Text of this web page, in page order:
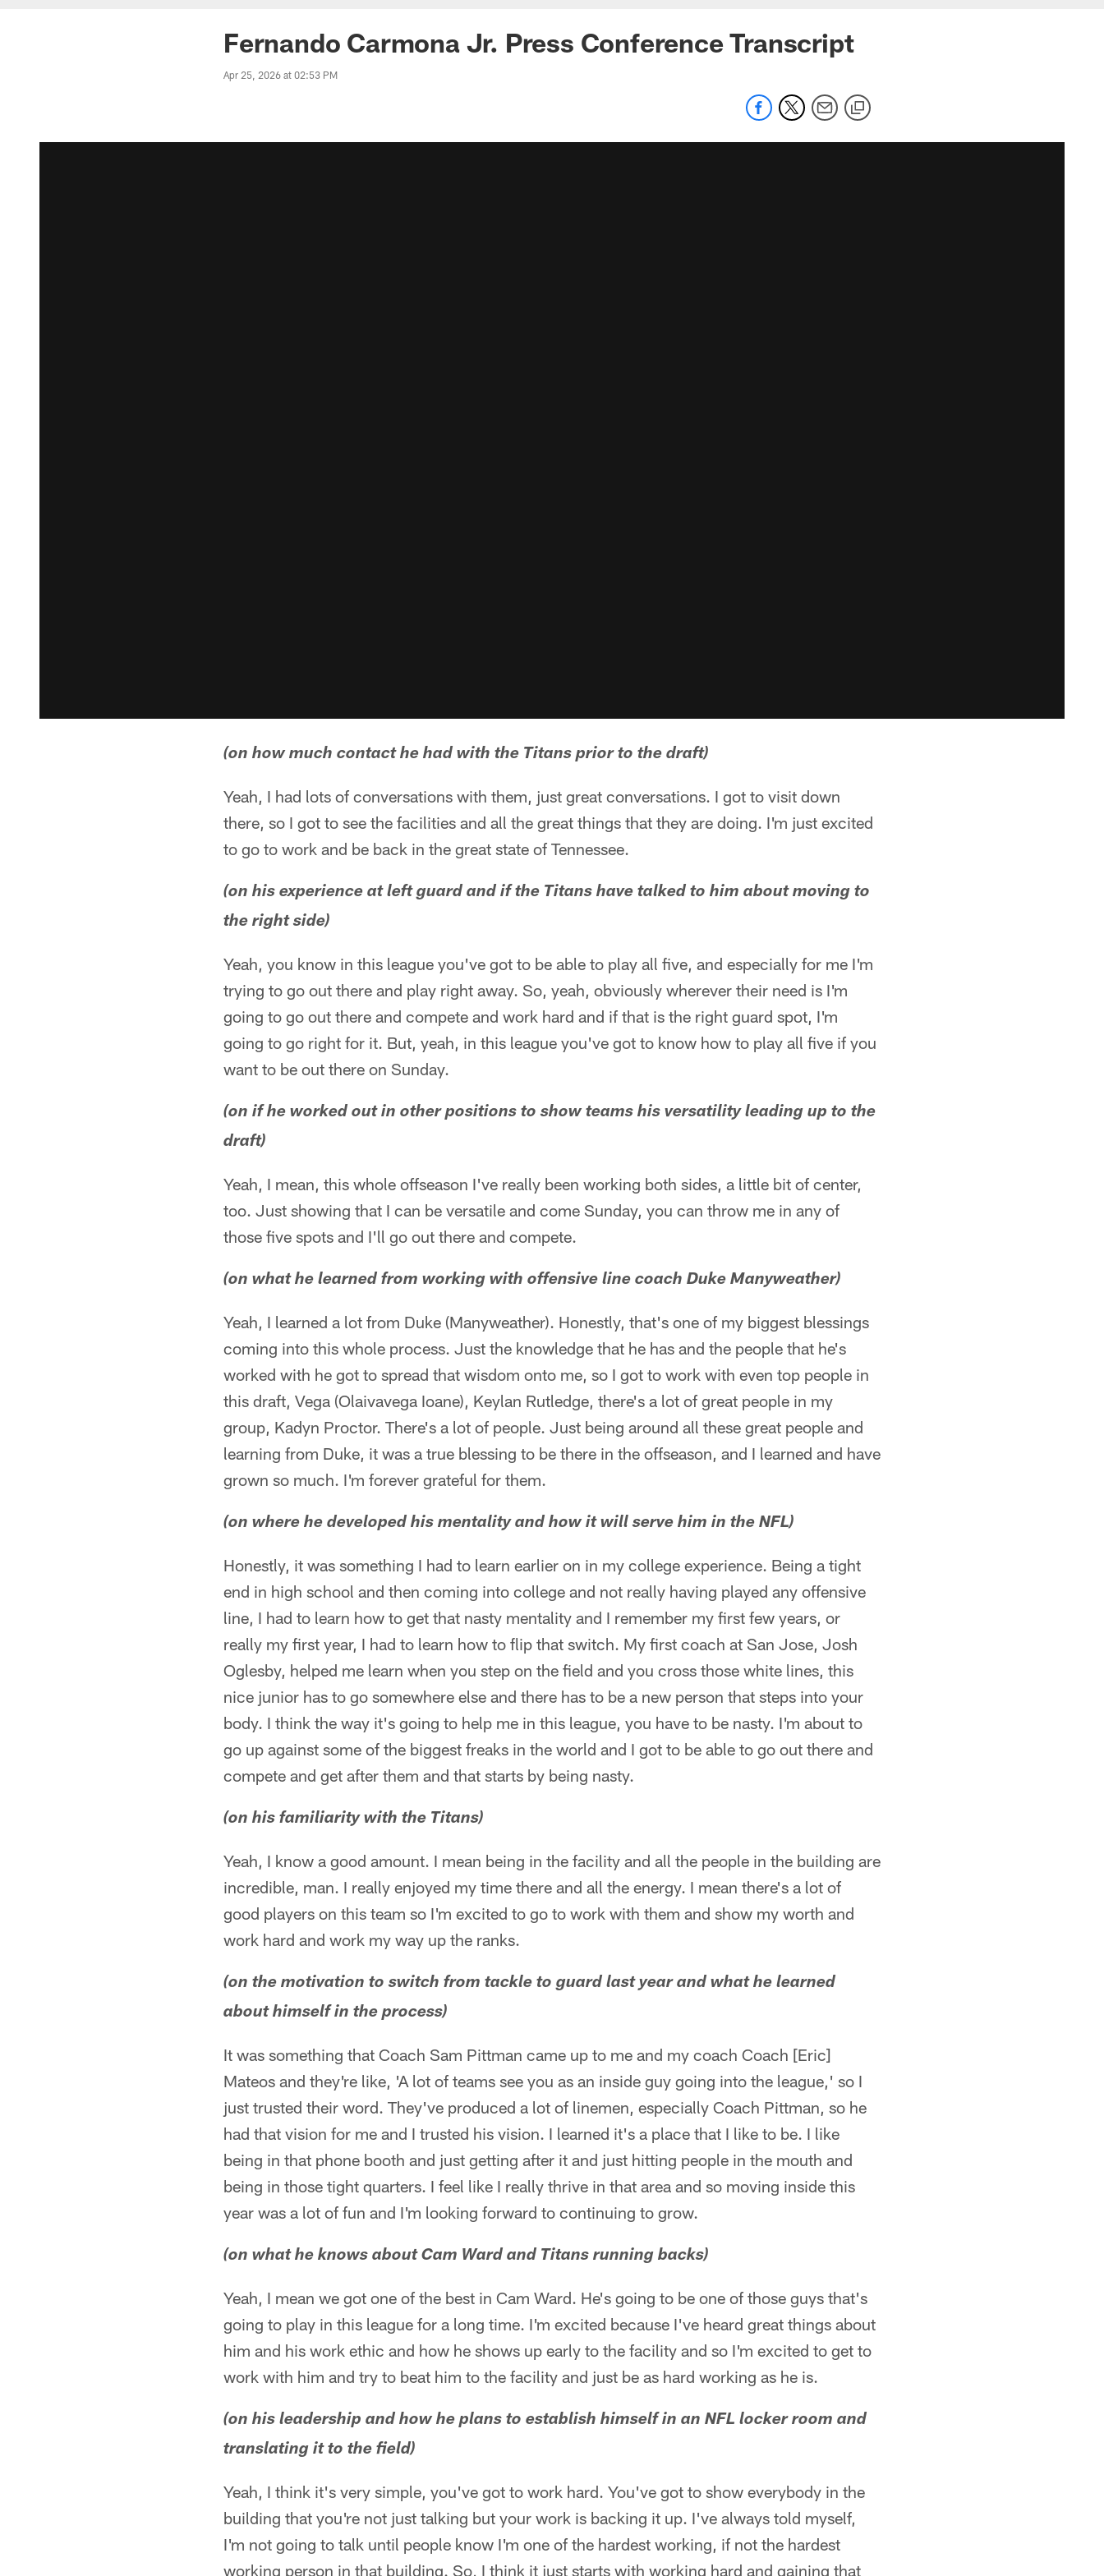
Fernando Carmona Jr. Press Conference Transcript
Apr 25, 2026 at 02:53 PM
(on how much contact he had with the Titans prior to the draft)
Yeah, I had lots of conversations with them, just great conversations. I got to visit down
there, so I got to see the facilities and all the great things that they are doing. I'm just excited
to go to work and be back in the great state of Tennessee.
(on his experience at left guard and if the Titans have talked to him about moving to
the right side)
Yeah, you know in this league you've got to be able to play all five, and especially for me I'm
trying to go out there and play right away. So, yeah, obviously wherever their need is I'm
going to go out there and compete and work hard and if that is the right guard spot, I'm
going to go right for it. But, yeah, in this league you've got to know how to play all five if you
want to be out there on Sunday.
(on if he worked out in other positions to show teams his versatility leading up to the
draft)
Yeah, I mean, this whole offseason I've really been working both sides, a little bit of center,
too. Just showing that I can be versatile and come Sunday, you can throw me in any of
those five spots and I'll go out there and compete.
(on what he learned from working with offensive line coach Duke Manyweather)
Yeah, I learned a lot from Duke (Manyweather). Honestly, that's one of my biggest blessings
coming into this whole process. Just the knowledge that he has and the people that he's
worked with he got to spread that wisdom onto me, so I got to work with even top people in
this draft, Vega (Olaivavega Ioane), Keylan Rutledge, there's a lot of great people in my
group, Kadyn Proctor. There's a lot of people. Just being around all these great people and
learning from Duke, it was a true blessing to be there in the offseason, and I learned and have
grown so much. I'm forever grateful for them.
(on where he developed his mentality and how it will serve him in the NFL)
Honestly, it was something I had to learn earlier on in my college experience. Being a tight
end in high school and then coming into college and not really having played any offensive
line, I had to learn how to get that nasty mentality and I remember my first few years, or
really my first year, I had to learn how to flip that switch. My first coach at San Jose, Josh
Oglesby, helped me learn when you step on the field and you cross those white lines, this
nice junior has to go somewhere else and there has to be a new person that steps into your
body. I think the way it's going to help me in this league, you have to be nasty. I'm about to
go up against some of the biggest freaks in the world and I got to be able to go out there and
compete and get after them and that starts by being nasty.
(on his familiarity with the Titans)
Yeah, I know a good amount. I mean being in the facility and all the people in the building are
incredible, man. I really enjoyed my time there and all the energy. I mean there's a lot of
good players on this team so I'm excited to go to work with them and show my worth and
work hard and work my way up the ranks.
(on the motivation to switch from tackle to guard last year and what he learned
about himself in the process)
It was something that Coach Sam Pittman came up to me and my coach Coach [Eric]
Mateos and they're like, 'A lot of teams see you as an inside guy going into the league,' so I
just trusted their word. They've produced a lot of linemen, especially Coach Pittman, so he
had that vision for me and I trusted his vision. I learned it's a place that I like to be. I like
being in that phone booth and just getting after it and just hitting people in the mouth and
being in those tight quarters. I feel like I really thrive in that area and so moving inside this
year was a lot of fun and I'm looking forward to continuing to grow.
(on what he knows about Cam Ward and Titans running backs)
Yeah, I mean we got one of the best in Cam Ward. He's going to be one of those guys that's
going to play in this league for a long time. I'm excited because I've heard great things about
him and his work ethic and how he shows up early to the facility and so I'm excited to get to
work with him and try to beat him to the facility and just be as hard working as he is.
(on his leadership and how he plans to establish himself in an NFL locker room and
translating it to the field)
Yeah, I think it's very simple, you've got to work hard. You've got to show everybody in the
building that you're not just talking but your work is backing it up. I've always told myself,
I'm not going to talk until people know I'm one of the hardest working, if not the hardest
working person in that building. So, I think it just starts with working hard and gaining that